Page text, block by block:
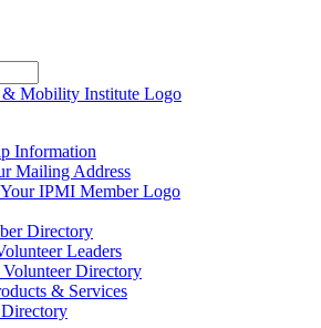
Information
Mailing Address
IPMI Member Logo
Directory
Leaders
Directory
& Services